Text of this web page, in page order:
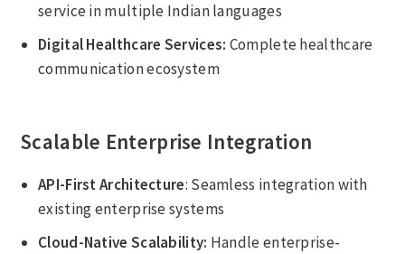
service in multiple Indian languages
Digital Healthcare Services: Complete healthcare
communication ecosystem
Scalable Enterprise Integration
API-First Architecture: Seamless integration with
existing enterprise systems
Cloud-Native Scalability: Handle enterprise-